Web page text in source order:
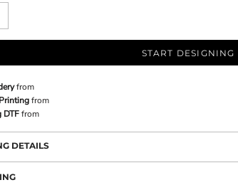
START DESIGNING
from
from
DTFfrom
DETAILS